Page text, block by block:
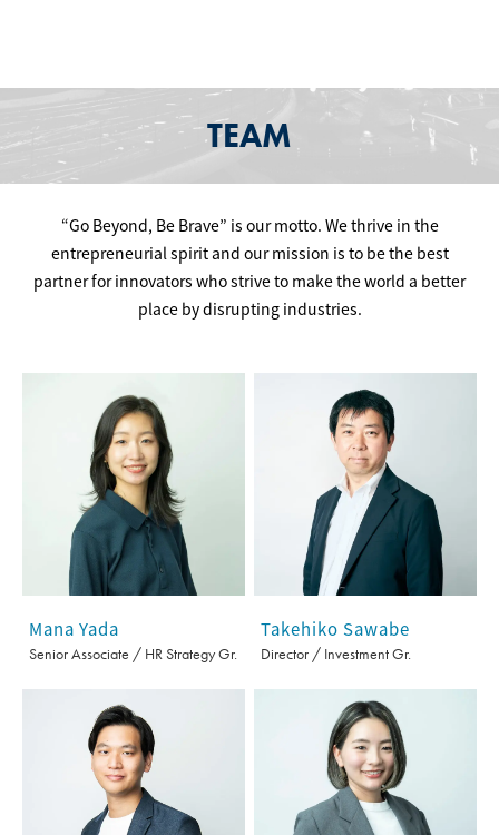
TEAM
“Go Beyond, Be Brave” is our motto. We thrive in the
entrepreneurial spirit and our mission is to be the best
partner for innovators who strive to make the world a better
place by disrupting industries.
Mana Yada
Senior Associate / HR Strategy Gr.
Takehiko Sawabe
Director / Investment Gr.